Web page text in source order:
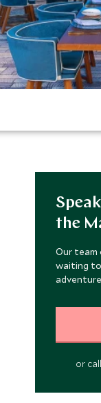
the
Our team
waiting
or